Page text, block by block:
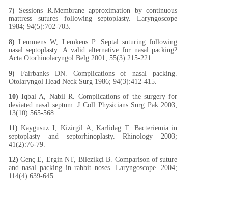
7) Sessions R.Membrane approximation by continuous
mattress sutures following septoplasty. Laryngoscope
1984; 94(5):702-703.
8) Lemmens W, Lemkens P. Septal suturing following
nasal septoplasty: A valid alternative for nasal packing?
Acta Otorhinolaryngol Belg 2001; 55(3):215-221.
9) Fairbanks DN. Complications of nasal packing.
Otolaryngol Head Neck Surg 1986; 94(3):412-415.
10) Iqbal A, Nabil R. Complications of the surgery for
deviated nasal septum. J Coll Physicians Surg Pak 2003;
13(10):565-568.
11) Kaygusuz I, Kizirgil A, Karlidag T. Bacteriemia in
septoplasty and septorhinoplasty. Rhinology 2003;
41(2):76-79.
12) Genç E, Ergin NT, Bilezikçi B. Comparison of suture
and nasal packing in rabbit noses. Laryngoscope. 2004;
114(4):639-645.